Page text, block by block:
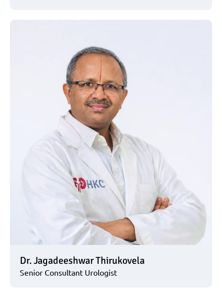
Dr. Jagadeeshwar Thirukovela
Senior Consultant Urologist